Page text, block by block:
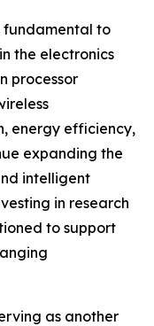
fundamental to
the electronics
processor
energy efficiency,
expanding the
intelligent
in research
to support
as another